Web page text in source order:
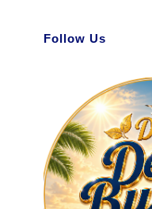
Follow Us